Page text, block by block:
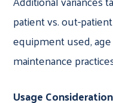
patient vs. out-
equipment used,
maintenance
Usage